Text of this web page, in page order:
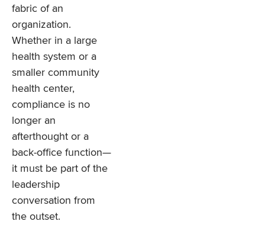
fabric of an
organization.
Whether in a large
health system or a
smaller community
health center,
compliance is no
longer an
afterthought or a
back-office function—
it must be part of the
leadership
conversation from
the outset.